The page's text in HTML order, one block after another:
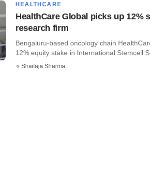
HEALTHCARE
HealthCare Global picks up 12%
research firm
Bengaluru-based oncology chain
12% equity stake in International Stemcell
Shailaja Sharma